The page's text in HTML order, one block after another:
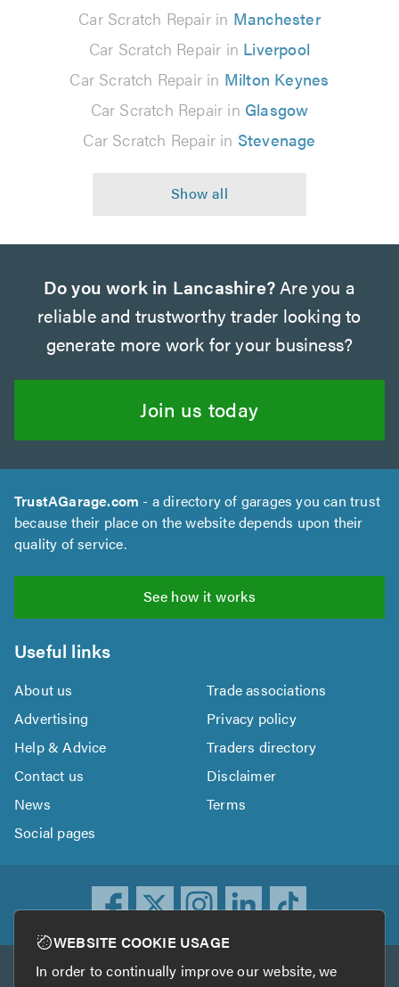
Car Scratch Repair in Manchester
Car Scratch Repair in Liverpool
Car Scratch Repair in Milton Keynes
Car Scratch Repair in Glasgow
Car Scratch Repair in Stevenage
Do you work in Lancashire? Are you a
reliable and trustworthy trader looking to
generate more work for your business?
Join us today
TrustAGarage.com - a directory of garages you can trust
because their place on the website depends upon their
quality of service.
See how it works
Useful links
About us
Trade associations
Advertising
Privacy policy
Help & Advice
Traders directory
Contact us
Disclaimer
News
Terms
Social pages
Other services
WEBSITE COOKIE USAGE
In order to continually improve our website, we